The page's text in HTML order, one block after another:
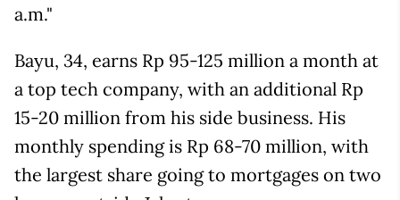
a.m."
Bayu, 34, earns Rp 95-125 million a month at
a top tech company, with an additional Rp
15-20 million from his side business. His
monthly spending is Rp 68-70 million, with
the largest share going to mortgages on two